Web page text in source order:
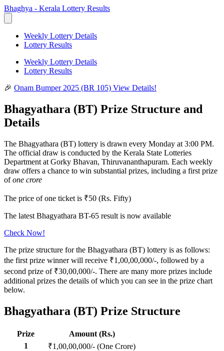
Bhaghya - Kerala Lottery Results
Weekly Lottery Details
Lottery Results
Weekly Lottery Details
Lottery Results
🎉 Onam Bumper 2025 (BR 105) View Details!
Bhagyathara (BT) Prize Structure and
Details
The Bhagyathara (BT) lottery is drawn every Monday at 3:00 PM.
The official draw is conducted by the Kerala State Lotteries
Department at Gorky Bhavan, Thiruvananthapuram. Each weekly
draw offers a chance to win substantial prizes, including a first prize
ofone crore
The price of one ticket is ₹50 (Rs. Fifty)
The latest Bhagyathara BT-65 result is now available
Check Now!
The prize structure for the Bhagyathara (BT) lottery is as follows:
the first prize winner will receive ₹1,00,00,000/-, followed by a
second prize of ₹30,00,000/-. There are many more prizes include
additional prizes the details of which you can see in the prize chart
below.
Bhagyathara (BT) Prize Structure
Prize
Amount (Rs.)
1
₹1,00,00,000/- (One Crore)